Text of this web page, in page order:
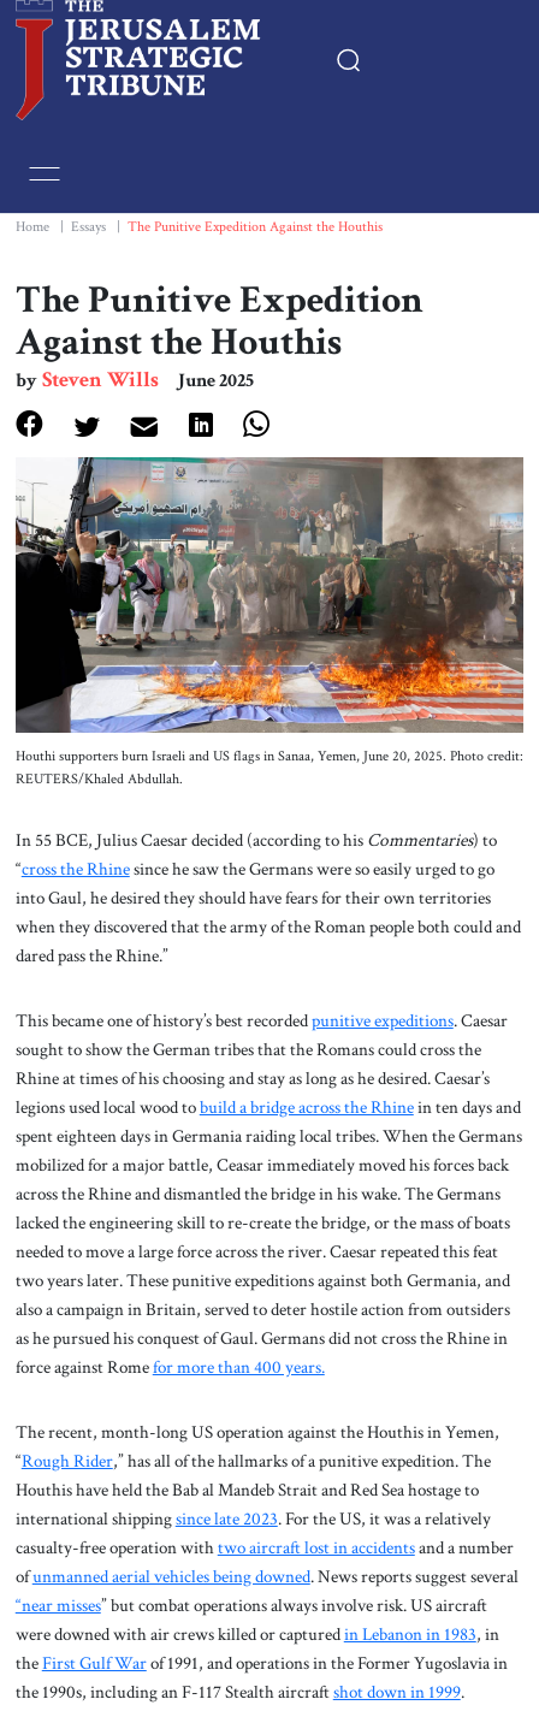
Essays
Editorials
Book & Movie Reviews
Print
Events
About Us
Contact
Home Essays The Punitive Expedition Against the Houthis
The Punitive Expedition
Against the Houthis
bySteven Wills June 2025
Houthi supporters burn Israeli and US flags in Sanaa, Yemen, June 20, 2025. Photo credit:
REUTERS/Khaled Abdullah.
In 55 BCE, Julius Caesar decided (according to his Commentaries) to
“cross the Rhinesince he saw the Germans were so easily urged to go
into Gaul, he desired they should have fears for their own territories
when they discovered that the army of the Roman people both could and
dared pass the Rhine.”
This became one of history’s best recordedpunitive expeditions. Caesar
sought to show the German tribes that the Romans could cross the
Rhine at times of his choosing and stay as long as he desired. Caesar’s
legions used local wood tobuild a bridge across the Rhinein ten days and
spent eighteen days in Germania raiding local tribes. When the Germans
mobilized for a major battle, Ceasar immediately moved his forces back
across the Rhine and dismantled the bridge in his wake. The Germans
lacked the engineering skill to re-create the bridge, or the mass of boats
needed to move a large force across the river. Caesar repeated this feat
two years later. These punitive expeditions against both Germania, and
also a campaign in Britain, served to deter hostile action from outsiders
as he pursued his conquest of Gaul. Germans did not cross the Rhine in
force against Romefor more than 400 years.
The recent, month-long US operation against the Houthis in Yemen,
“Rough Rider,” has all of the hallmarks of a punitive expedition. The
Houthis have held the Bab al Mandeb Strait and Red Sea hostage to
international shippingsince late 2023. For the US, it was a relatively
casualty-free operation withtwo aircraft lost in accidentsand a number
ofunmanned aerial vehicles being downed. News reports suggest several
“near misses” but combat operations always involve risk. US aircraft
were downed with air crews killed or capturedin Lebanon in 1983, in
theFirst Gulf Warof 1991, and operations in the Former Yugoslavia in
the 1990s, including an F-117 Stealth aircraftshot down in 1999.